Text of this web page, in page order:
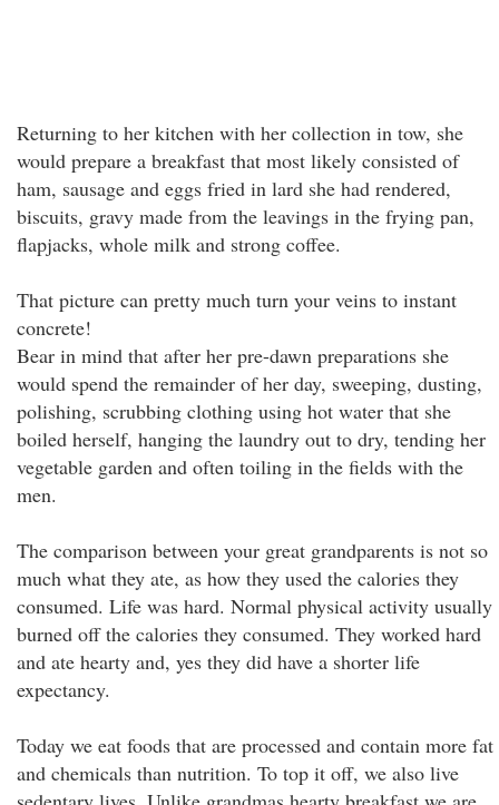
Returning to her kitchen with her collection in tow, she
would prepare a breakfast that most likely consisted of
ham, sausage and eggs fried in lard she had rendered,
biscuits, gravy made from the leavings in the frying pan,
flapjacks, whole milk and strong coffee.
That picture can pretty much turn your veins to instant
concrete!
Bear in mind that after her pre-dawn preparations she
would spend the remainder of her day, sweeping, dusting,
polishing, scrubbing clothing using hot water that she
boiled herself, hanging the laundry out to dry, tending her
vegetable garden and often toiling in the fields with the
men.
The comparison between your great grandparents is not so
much what they ate, as how they used the calories they
consumed. Life was hard. Normal physical activity usually
burned off the calories they consumed. They worked hard
and ate hearty and, yes they did have a shorter life
expectancy.
Today we eat foods that are processed and contain more fat
and chemicals than nutrition. To top it off, we also live